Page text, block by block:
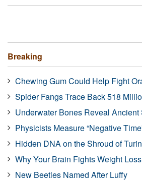
Breaking
Chewing Gum Could Help Fight
Spider Fangs Trace Back 518
Underwater Bones Reveal Ancient
Physicists Measure “Negative
Hidden DNA on the Shroud of Turin
Why Your Brain Fights Weight Loss
New Beetles Named After Luffy